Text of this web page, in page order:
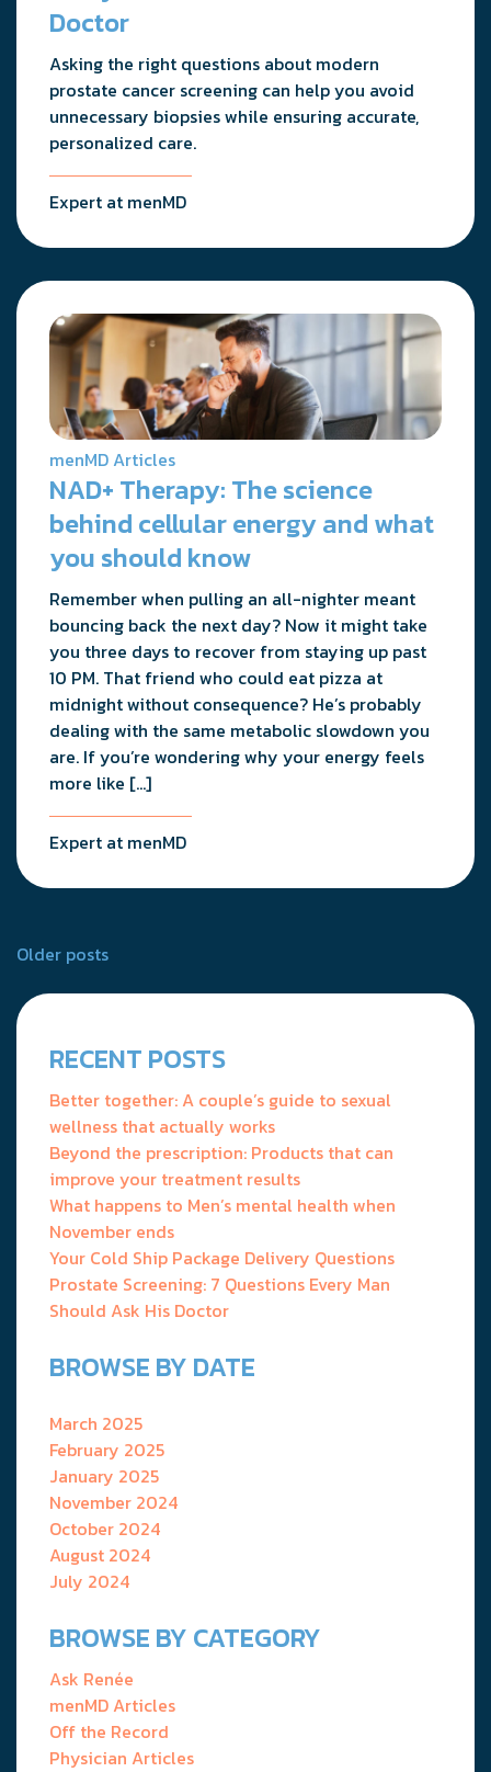
Doctor
Asking the right questions about modern
prostate cancer screening can help you avoid
unnecessary biopsies while ensuring accurate,
personalized care.
Expert at menMD
menMD Articles
NAD+ Therapy: The science
behind cellular energy and what
you should know
Remember when pulling an all-nighter meant
bouncing back the next day? Now it might take
you three days to recover from staying up past
10 PM. That friend who could eat pizza at
midnight without consequence? He’s probably
dealing with the same metabolic slowdown you
are. If you’re wondering why your energy feels
more like […]
Expert at menMD
Posts
navigation
Older posts
RECENT POSTS
Better together: A couple’s guide to sexual
wellness that actually works
Beyond the prescription: Products that can
improve your treatment results
What happens to Men’s mental health when
November ends
Your Cold Ship Package Delivery Questions
Prostate Screening: 7 Questions Every Man
Should Ask His Doctor
BROWSE BY DATE
March 2025
February 2025
January 2025
November 2024
October 2024
August 2024
July 2024
BROWSE BY CATEGORY
Ask Renée
menMD Articles
Off the Record
Physician Articles